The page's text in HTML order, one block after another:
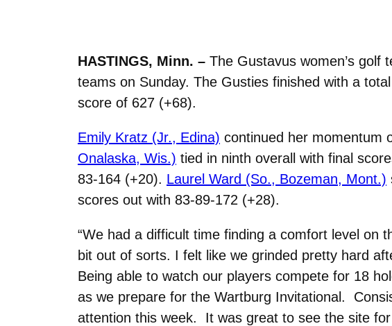
HASTINGS, Minn. – The Gustavus women’s golf
teams on Sunday. The Gusties finished with a
score of 627 (+68).
Emily Kratz (Jr., Edina) continued her momentum
Onalaska, Wis.) tied in ninth overall with final
83-164 (+20). Laurel Ward (So., Bozeman, Mont.)
scores out with 83-89-172 (+28).
“We had a difficult time finding a comfort level on
bit out of sorts. I felt like we grinded pretty hard
Being able to watch our players compete for 18
as we prepare for the Wartburg Invitational.
attention this week. It was great to see the site